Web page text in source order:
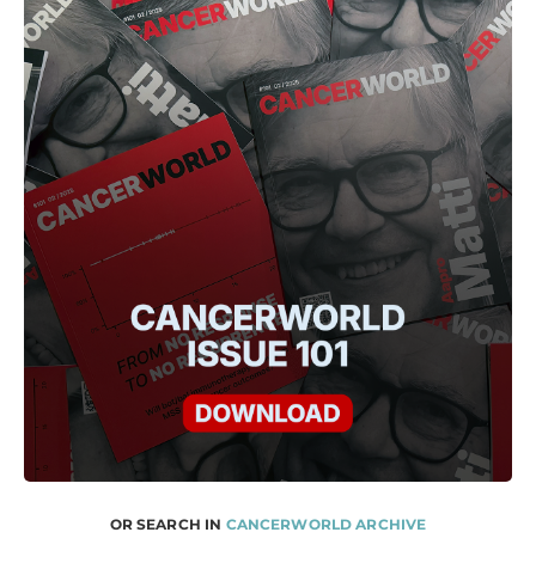
OR SEARCH IN CANCERWORLD ARCHIVE